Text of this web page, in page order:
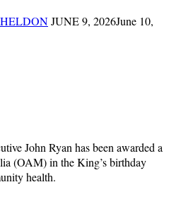
JUNE 9, 2026June 10,
John Ryan has been awarded a
(OAM) in the King’s birthday
health.